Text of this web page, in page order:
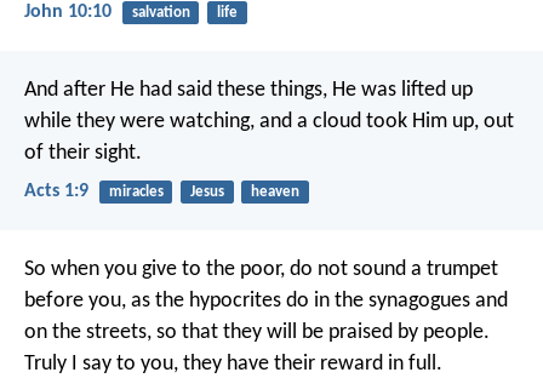
John 10:10 salvation life
And after He had said these things, He was lifted up
while they were watching, and a cloud took Him up, out
of their sight.
Acts 1:9 miracles Jesus heaven
So when you give to the poor, do not sound a trumpet
before you, as the hypocrites do in the synagogues and
on the streets, so that they will be praised by people.
Truly I say to you, they have their reward in full.